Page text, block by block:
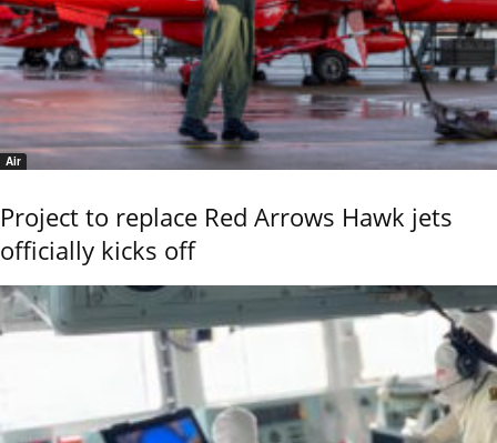
Air
Project to replace Red Arrows Hawk jets
officially kicks off